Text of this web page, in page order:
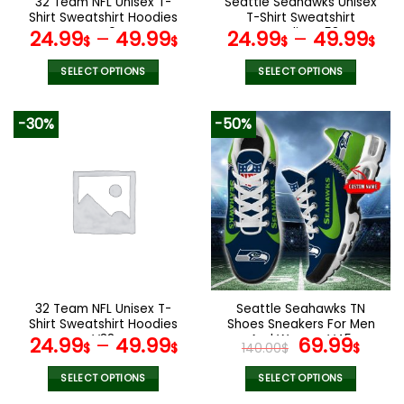
product
page
product
page
Shirt Sweatshirt Hoodies
V40
24.99$– 49.99$
SELECT OPTIONS
variants.
The
options
the
product
page
T-Shirt Sweatshirt
Hoodies V58
24.99$– 49.99$
SELECT OPTIONS
product
has
multiple
variants.
The
options
may
be
chosen
on
the
product
page
-30%
32 Team NFL Unisex T-
Shirt Sweatshirt Hoodies
V38
24.99$– 49.99$
SELECT OPTIONS
-50%
Seattle Seahawks TN
Shoes Sneakers For Men
And Women V45
140.00$ Original
price
was:
69.99$
SELECT OPTIONS